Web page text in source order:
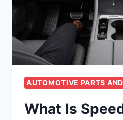
AUTOMOTIVE PARTS
What Is